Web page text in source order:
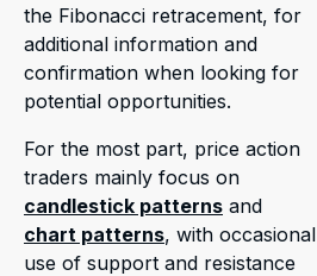
the Fibonacci retracement, for
additional information and
confirmation when looking for
potential opportunities.
For the most part, price action
traders mainly focus on
candlestick patterns and
chart patterns, with occasional
use of support and resistance